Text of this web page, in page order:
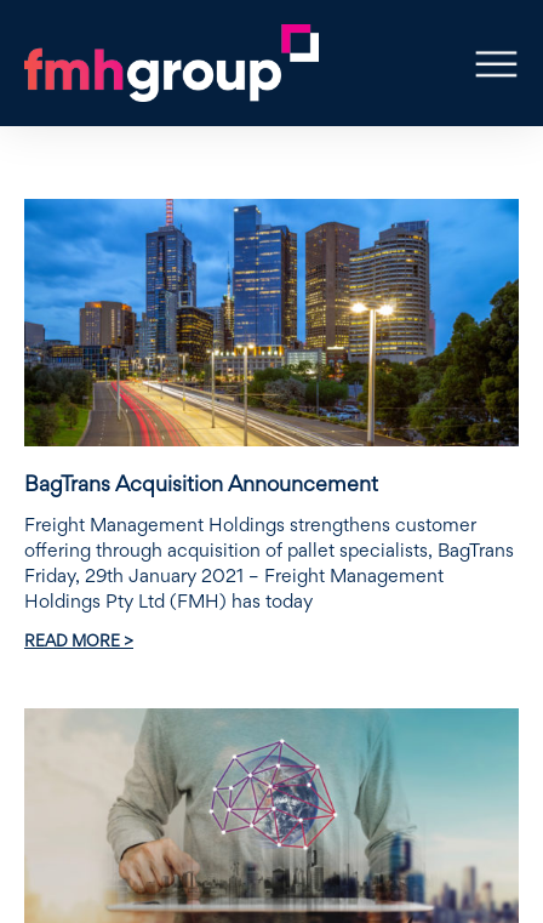
BagTrans Acquisition Announcement
Freight Management Holdings strengthens customer
offering through acquisition of pallet specialists, BagTrans
Friday, 29th January 2021 – Freight Management
Holdings Pty Ltd (FMH) has today
READ MORE >